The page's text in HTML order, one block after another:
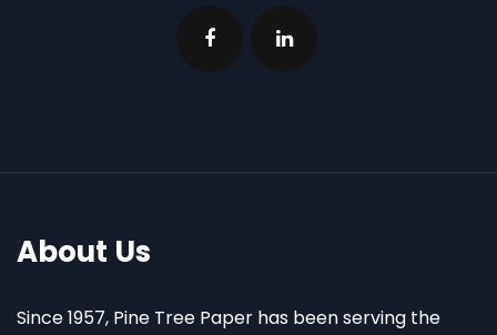
About Us
Since 1957, Pine Tree Paper has been serving the